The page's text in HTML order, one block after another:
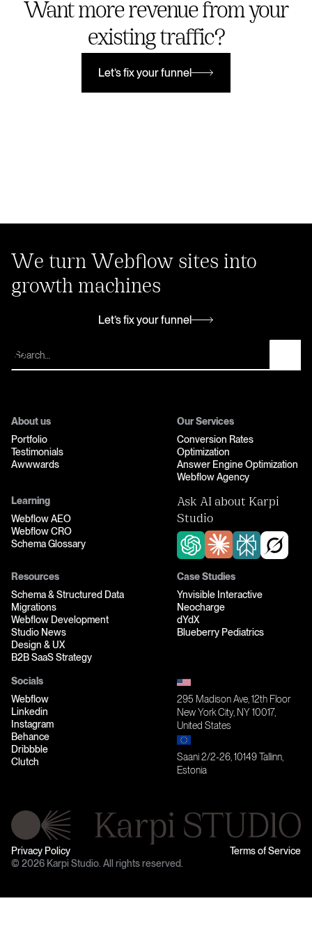
Want more revenue from your
existing traffic?
Let’s fix your funnel
Let’s fix your funnel
We turn Webflow sites into
growth machines
Let’s fix your funnel
About us
Portfolio
Testimonials
Awwwards
Our Services
Conversion Rates
Optimization
Answer Engine Optimization
Webflow Agency
Learning
Webflow AEO
Webflow CRO
Schema Glossary
Ask AI about Karpi
Studio
Resources
Schema & Structured Data
Migrations
Webflow Development
Studio News
Design & UX
B2B SaaS Strategy
Case Studies
Ynvisible Interactive
Neocharge
dYdX
Blueberry Pediatrics
Socials
Webflow
Linkedin
Instagram
Behance
Dribbble
Clutch
295 Madison Ave, 12th Floor
New York City, NY 10017,
United States
Saani 2/2-26, 10149 Tallinn,
Estonia
Privacy Policy
Terms of Service
© 2026 Karpi Studio. All rights reserved.